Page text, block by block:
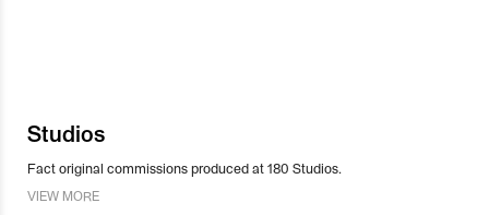
Studios
Fact original commissions produced at 180 Studios.
VIEW MORE